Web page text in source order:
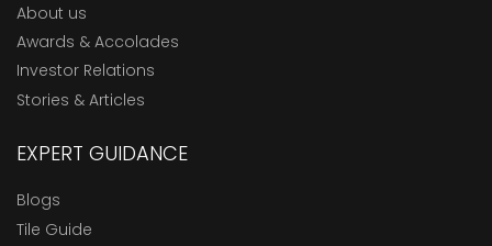
About us
Awards & Accolades
Investor Relations
Stories & Articles
EXPERT GUIDANCE
Blogs
Tile Guide